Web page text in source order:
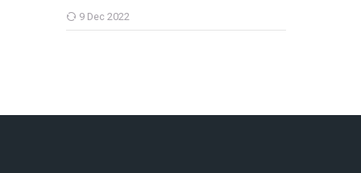
9 Dec 2022